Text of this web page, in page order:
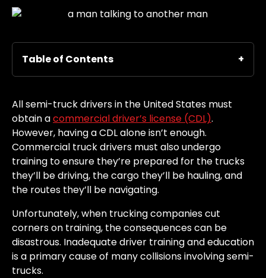
Table of Contents
All semi-truck drivers in the United States must
obtain acommercial driver’s license (CDL).
However, having a CDL alone isn’t enough.
Commercial truck drivers must also undergo
training to ensure they’re prepared for the trucks
they’ll be driving, the cargo they’ll be hauling, and
the routes they’ll be navigating.
Unfortunately, when trucking companies cut
corners on training, the consequences can be
disastrous. Inadequate driver training and education
is a primary cause of many collisions involving semi-
trucks.